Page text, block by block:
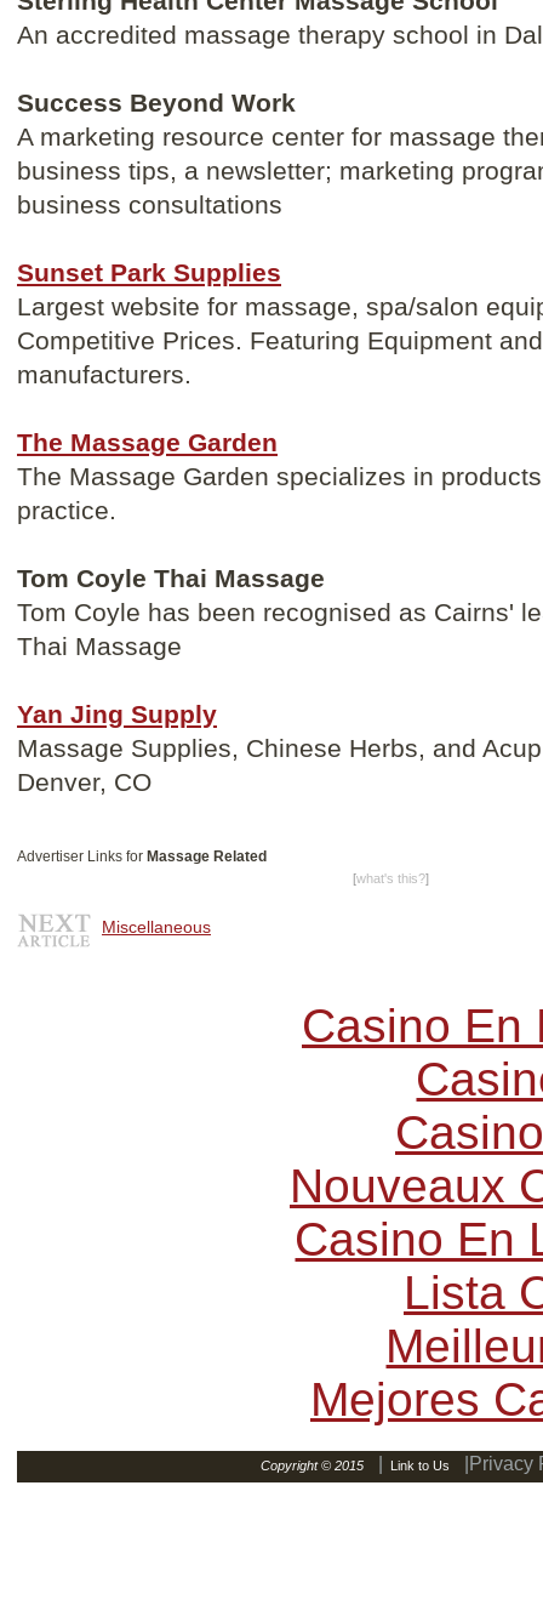
An accredited massage therapy school in
Success Beyond Work
A marketing resource center for massage
business tips, a newsletter; marketing
business consultations
Sunset Park Supplies
Largest website for massage, spa/salon
Competitive Prices. Featuring Equipment
manufacturers.
The Massage Garden
The Massage Garden specializes in
practice.
Tom Coyle Thai Massage
Tom Coyle has been recognised as Cairns'
Thai Massage
Yan Jing Supply
Massage Supplies, Chinese Herbs, and
Denver, CO
Advertiser Links for Massage Related
[what's this?]
Miscellaneous
Casino En
Nouveaux
Casino En
Lista
Mejores
Copyright © 2015 Link to Us |Privacy